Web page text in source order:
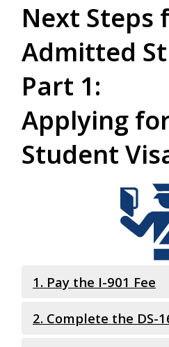
Next Steps
Admitted
Part 1:
Applying
Student
1. Pay the I-901 Fee
What is it?
2. Complete the DS-